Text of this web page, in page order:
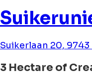
Suikerlaan 20,
3 Hectare of